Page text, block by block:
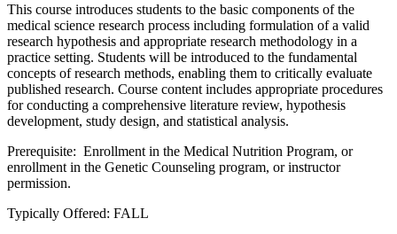
This course introduces students to the basic components of the
medical science research process including formulation of a valid
research hypothesis and appropriate research methodology in a
practice setting. Students will be introduced to the fundamental
concepts of research methods, enabling them to critically evaluate
published research. Course content includes appropriate procedures
for conducting a comprehensive literature review, hypothesis
development, study design, and statistical analysis.
Prerequisite: Enrollment in the Medical Nutrition Program, or
enrollment in the Genetic Counseling program, or instructor
permission.
Typically Offered: FALL